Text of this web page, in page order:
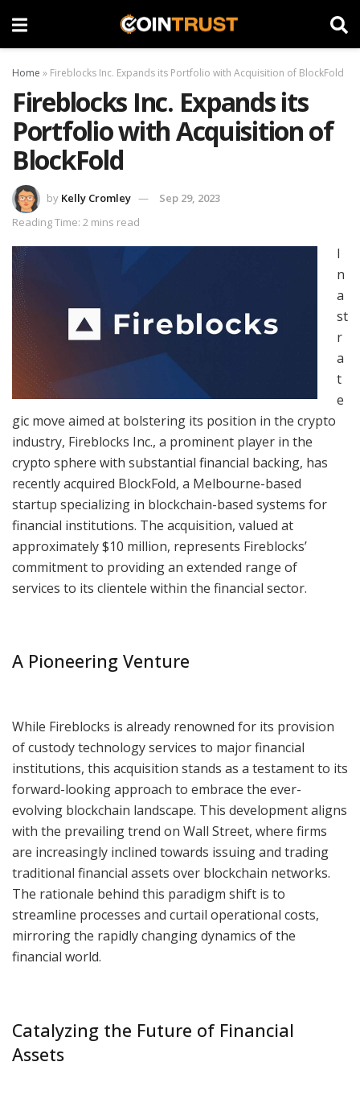
Home » Fireblocks Inc. Expands its Portfolio with Acquisition of BlockFold
Fireblocks Inc. Expands its
Portfolio with Acquisition of
BlockFold
by Kelly Cromley
Sep 29, 2023
Reading Time: 2 mins read
I
n
a
st
r
a
t
e
gic move aimed at bolstering its position in the crypto
industry, Fireblocks Inc., a prominent player in the
crypto sphere with substantial financial backing, has
recently acquired BlockFold, a Melbourne-based
startup specializing in blockchain-based systems for
financial institutions. The acquisition, valued at
approximately $10 million, represents Fireblocks’
commitment to providing an extended range of
services to its clientele within the financial sector.
A Pioneering Venture
While Fireblocks is already renowned for its provision
of custody technology services to major financial
institutions, this acquisition stands as a testament to its
forward-looking approach to embrace the ever-
evolving blockchain landscape. This development aligns
with the prevailing trend on Wall Street, where firms
are increasingly inclined towards issuing and trading
traditional financial assets over blockchain networks.
The rationale behind this paradigm shift is to
streamline processes and curtail operational costs,
mirroring the rapidly changing dynamics of the
financial world.
Catalyzing the Future of Financial
Assets